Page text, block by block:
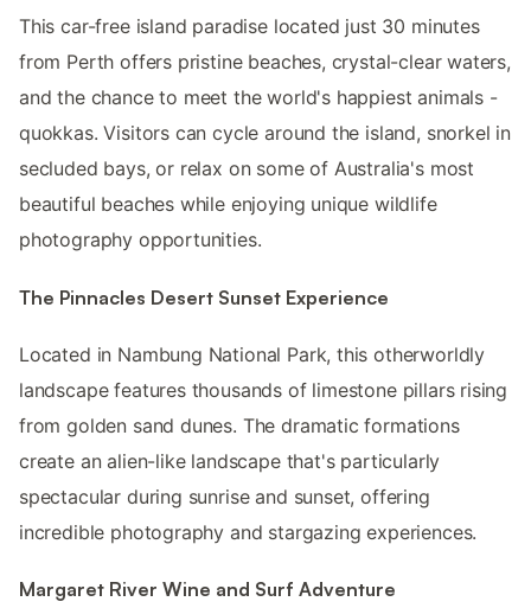
This car-free island paradise located just 30 minutes
from Perth offers pristine beaches, crystal-clear waters,
and the chance to meet the world's happiest animals -
quokkas. Visitors can cycle around the island, snorkel in
secluded bays, or relax on some of Australia's most
beautiful beaches while enjoying unique wildlife
photography opportunities.
The Pinnacles Desert Sunset Experience
Located in Nambung National Park, this otherworldly
landscape features thousands of limestone pillars rising
from golden sand dunes. The dramatic formations
create an alien-like landscape that's particularly
spectacular during sunrise and sunset, offering
incredible photography and stargazing experiences.
Margaret River Wine and Surf Adventure